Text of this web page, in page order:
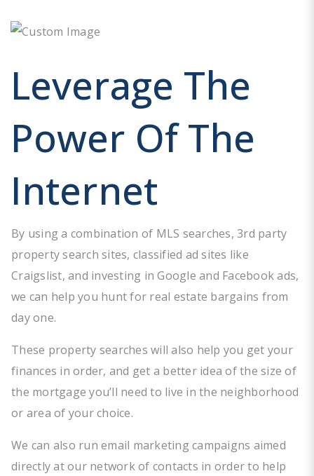
Leverage The
Power Of The
Internet
By using a combination of MLS searches, 3rd party
property search sites, classified ad sites like
Craigslist, and investing in Google and Facebook ads,
we can help you hunt for real estate bargains from
day one.
These property searches will also help you get your
finances in order, and get a better idea of the size of
the mortgage you’ll need to live in the neighborhood
or area of your choice.
We can also run email marketing campaigns aimed
directly at our network of contacts in order to help